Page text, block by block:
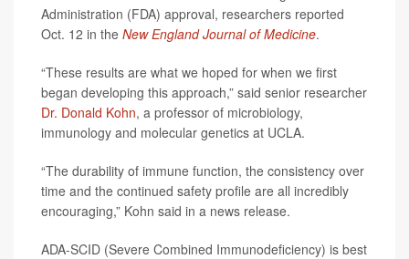
Administration (FDA) approval, researchers reported
Oct. 12 in the New England Journal of Medicine.
“These results are what we hoped for when we first
began developing this approach,” said senior researcher
Dr. Donald Kohn, a professor of microbiology,
immunology and molecular genetics at UCLA.
“The durability of immune function, the consistency over
time and the continued safety profile are all incredibly
encouraging,” Kohn said in a news release.
ADA-SCID (Severe Combined Immunodeficiency) is best